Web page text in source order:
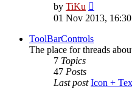
by TiKu
the
01 Nov 2013, 16:30
ToolBarControls
The place for threads
7 Topics
47 Posts
Last post Icon +